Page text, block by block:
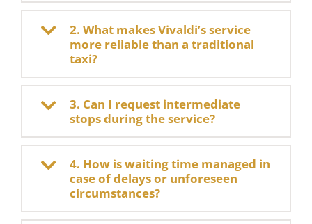
2. What makes Vivaldi’s service
more reliable than a traditional
taxi?
3. Can I request intermediate
stops during the service?
4. How is waiting time managed in
case of delays or unforeseen
circumstances?